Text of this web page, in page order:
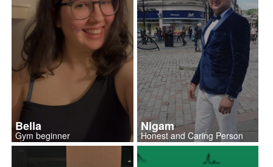
Bella
Gym beginner
Nigam
Honest and Caring Person